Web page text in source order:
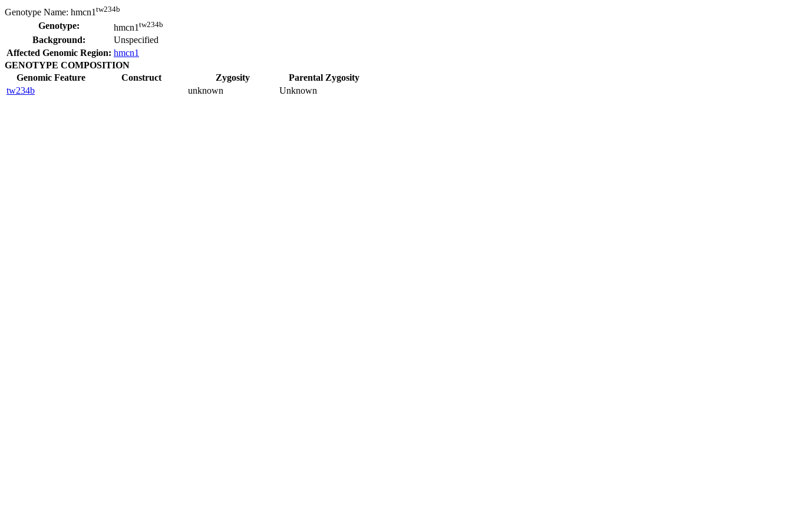
Genotype Name: hmcn1 tw234b
Genotype: hmcn1 tw234b
Background:
Unspecified
Affected Genomic Region: hmcn1
GENOTYPE COMPOSITION
Genomic Feature
Construct Zygosity
Parental Zygosity
tw234b
unknown Unknown